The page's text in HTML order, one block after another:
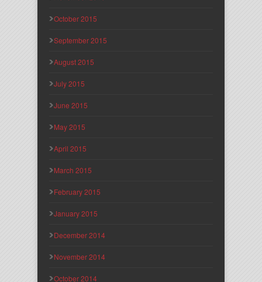
October 2015
September 2015
August 2015
July 2015
June 2015
May 2015
April 2015
March 2015
February 2015
January 2015
December 2014
November 2014
October 2014